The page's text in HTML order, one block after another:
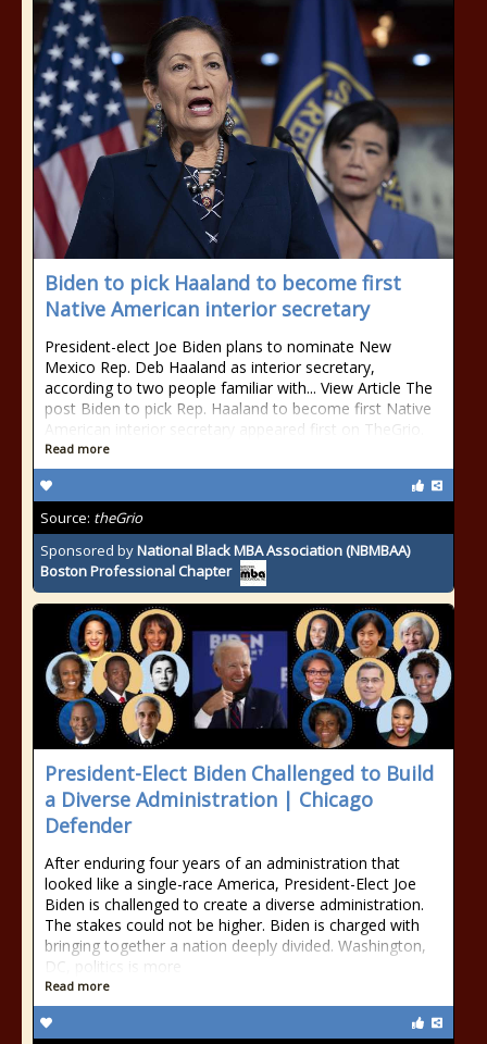
Biden to pick Haaland to become first
Native American interior secretary
President-elect Joe Biden plans to nominate New
Mexico Rep. Deb Haaland as interior secretary,
according to two people familiar with... View Article The
post Biden to pick Rep. Haaland to become first Native
American interior secretary appeared first on TheGrio.
Read more
Source: theGrio
Sponsored byNational Black MBA Association (NBMBAA)
Boston Professional Chapter
President-Elect Biden Challenged to Build
a Diverse Administration | Chicago
Defender
After enduring four years of an administration that
looked like a single-race America, President-Elect Joe
Biden is challenged to create a diverse administration.
The stakes could not be higher. Biden is charged with
bringing together a nation deeply divided. Washington,
DC, politics is more
Read more